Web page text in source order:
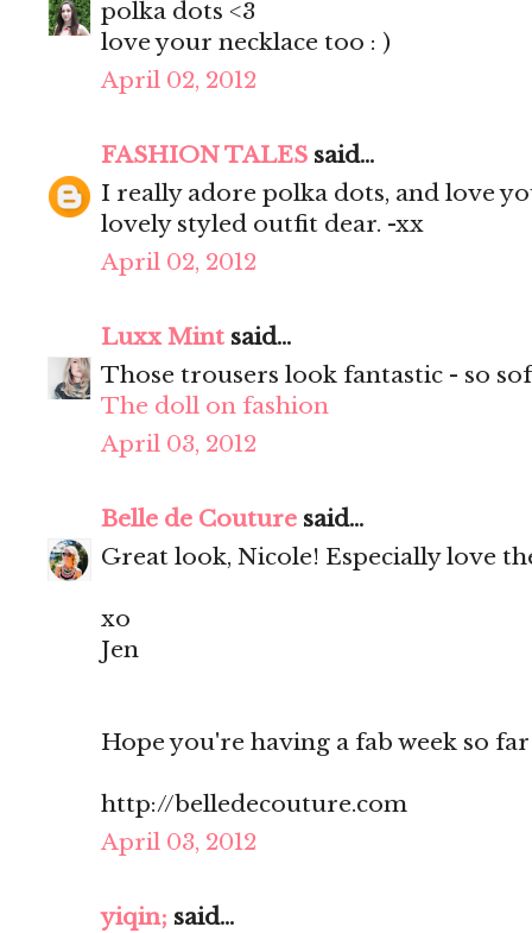
polka dots <3
love your necklace too : )
April 02, 2012
FASHION TALES said...
I really adore polka dots, and love
lovely styled outfit dear. -xx
April 02, 2012
Luxx Mint said...
Those trousers look fantastic - so
The doll on fashion
April 03, 2012
Belle de Couture said...
Great look, Nicole! Especially love
xo
Jen
Hope you're having a fab week so
http://belledecouture.com
April 03, 2012
yiqin; said...